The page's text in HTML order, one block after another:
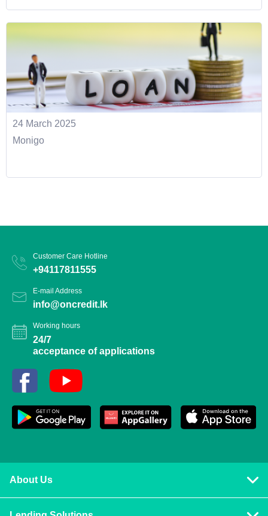
24 March 2025
Monigo
Customer Care Hotline
+94117811555
E-mail Address
info@oncredit.lk
Working hours
24/7
acceptance of applications
About Us